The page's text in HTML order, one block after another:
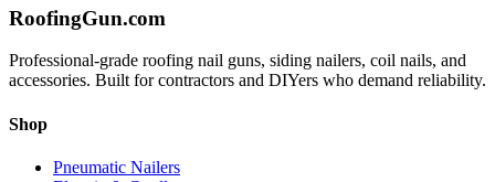
RoofingGun.com
Professional-grade roofing nail guns, siding nailers, coil nails, and
accessories. Built for contractors and DIYers who demand reliability.
Shop
Pneumatic Nailers